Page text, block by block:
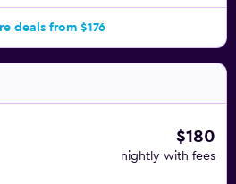
deals from $176
$180
nightly with fees